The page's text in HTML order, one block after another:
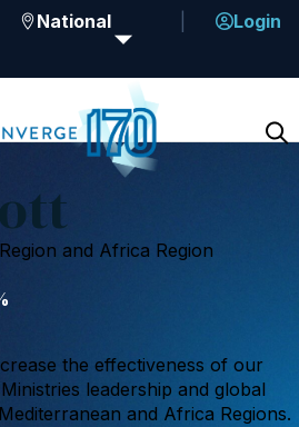
National Login
and Africa Region
the effectiveness of our
leadership and global
and Africa Regions.